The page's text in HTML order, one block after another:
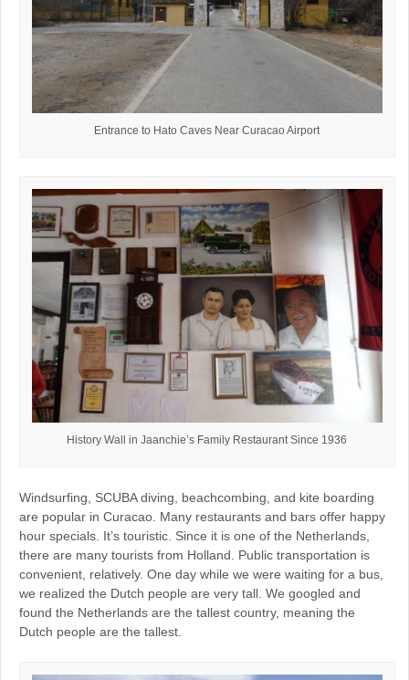
Entrance to Hato Caves Near Curacao Airport
History Wall in Jaanchie’s Family Restaurant Since 1936
Windsurfing, SCUBA diving, beachcombing, and kite boarding
are popular in Curacao. Many restaurants and bars offer happy
hour specials. It’s touristic. Since it is one of the Netherlands,
there are many tourists from Holland. Public transportation is
convenient, relatively. One day while we were waiting for a bus,
we realized the Dutch people are very tall. We googled and
found the Netherlands are the tallest country, meaning the
Dutch people are the tallest.